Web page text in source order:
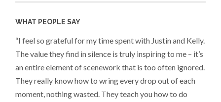
WHAT PEOPLE SAY
“I feel so grateful for my time spent with Justin and Kelly.
The value they find in silence is truly inspiring to me – it’s
an entire element of scenework that is too often ignored.
They really know how to wring every drop out of each
moment, nothing wasted. They teach you how to do